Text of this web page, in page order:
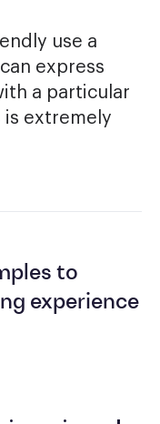
use a
express
a particular
is extremely
to
experience